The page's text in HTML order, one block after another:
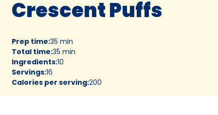
Crescent Puffs
Prep time:35 min
Total time:35 min
Ingredients:10
Servings:16
Calories per serving:200